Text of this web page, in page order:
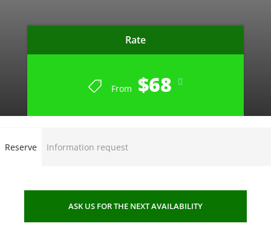
Rate
From $68
Reserve Information request
ASK US FOR THE NEXT AVAILABILITY